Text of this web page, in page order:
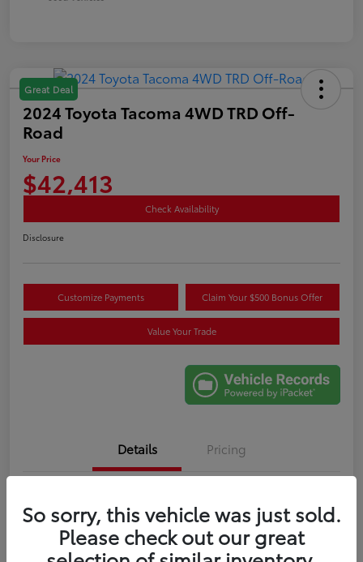
Great Deal
2024 Toyota Tacoma 4WD TRD Off-
Road
Your Price
$42,413
Check Availability
Disclosure
Customize Payments Claim Your $500 Bonus Offer
Value Your Trade
Details Pricing
Stock #
W017441A
Exterior
Blue Crush Metallic
So sorry, this vehicle was just sold.
Please check out our great